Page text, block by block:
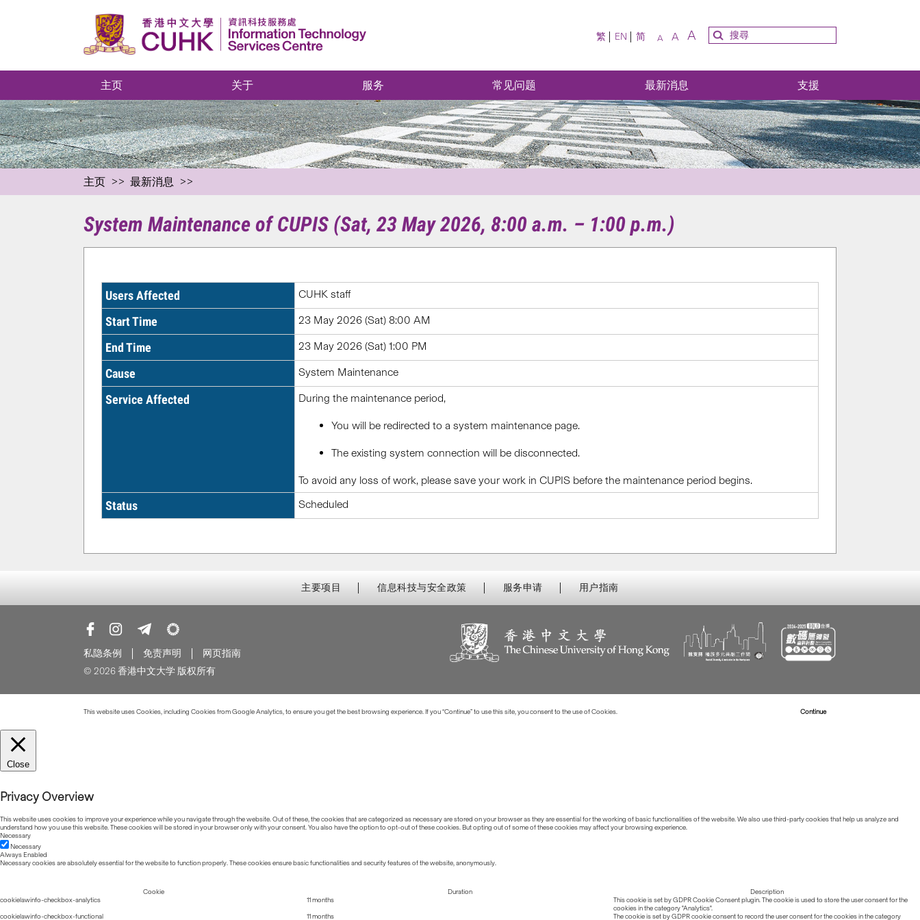
繁 EN 简 A A A
主页 关于 服务 常见问题 最新消息 支援
主页 最新消息
System Maintenance of CUPIS (Sat, 23 May 2026, 8:00 a.m. – 1:00 p.m.)
Users Affected CUHK staff
Start Time 23 May 2026 (Sat) 8:00 AM
End Time 23 May 2026 (Sat) 1:00 PM
Cause System Maintenance
Service Affected During the maintenance period,
You will be redirected to a system maintenance page.
The existing system connection will be disconnected.
To avoid any loss of work, please save your work in CUPIS before the maintenance period begins.
Status Scheduled
主要项目 信息科技与安全政策 服务申请 用户指南
私隐条例 免责声明
网页指南
© 2026 香港中文大学 版权所有
This website uses Cookies, including Cookies from Google Analytics, to ensure you get the best browsing experience. If you “Continue” to use this site, you consent to the use of Cookies. Continue
Close
Privacy Overview
This website uses cookies to improve your experience while you navigate through the website. Out of these, the cookies that are categorized as necessary are stored on your browser as they are essential for the working of basic functionalities of the website. We also use third-party cookies that help us analyze and
understand how you use this website. These cookies will be stored in your browser only with your consent. You also have the option to opt-out of these cookies. But opting out of some of these cookies may affect your browsing experience.
Necessary
Necessary
Always Enabled
Necessary cookies are absolutely essential for the website to function properly. These cookies ensure basic functionalities and security features of the website, anonymously.
Cookie Duration
Description
cookielawinfo-checkbox-analytics
11 months
This cookie is set by GDPR Cookie Consent plugin. The cookie is used to store the user consent for the
cookies in the category "Analytics".
cookielawinfo-checkbox-functional
11 months The cookie is set by GDPR cookie consent to record the user consent for the cookies in the category